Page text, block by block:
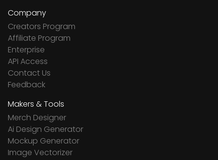
Company
Creators Program
Affiliate Program
Enterprise
API Access
Contact Us
Feedback
Makers & Tools
Merch Designer
Ai Design Generator
Mockup Generator
Image Vectorizer